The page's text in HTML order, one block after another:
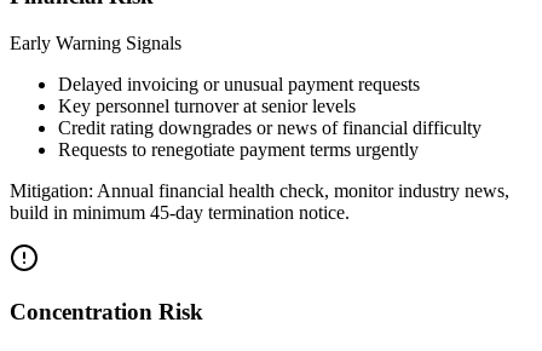
Early Warning Signals
Delayed invoicing or unusual payment requests
Key personnel turnover at senior levels
Credit rating downgrades or news of financial difficulty
Requests to renegotiate payment terms urgently
Mitigation: Annual financial health check, monitor industry news,
build in minimum 45-day termination notice.
Concentration Risk